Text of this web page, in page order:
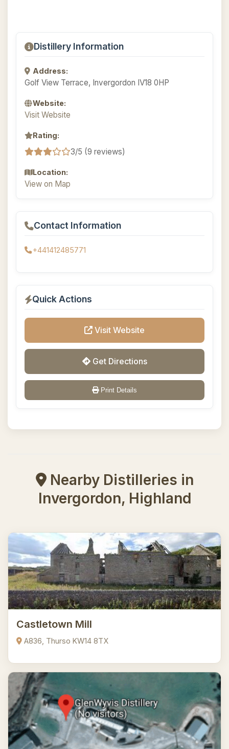
Distillery Information
Address:
Golf View Terrace, Invergordon IV18 0HP
Website:
Visit Website
Rating:
3/5 (9 reviews)
Location:
View on Map
Contact Information
+441412485771
Quick Actions
Visit Website
Get Directions
Print Details
Nearby Distilleries in
Invergordon, Highland
Castletown Mill
A836, Thurso KW14 8TX